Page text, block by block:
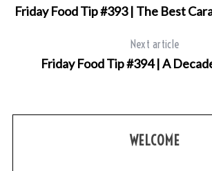
Friday Food Tip #393 | The Best
Next article
Friday Food Tip #394 | A
WELCOME
e
c